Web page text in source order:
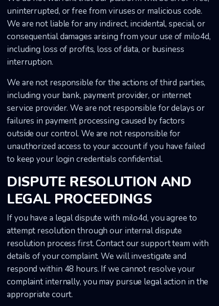
uninterrupted, or free from viruses or malicious code.
We are not liable for any indirect, incidental, special, or
consequential damages arising from your use of milo4d,
including loss of profits, loss of data, or business
interruption.
We are not responsible for the actions of third parties,
including your bank, payment provider, or internet
service provider. We are not responsible for delays or
failures in payment processing caused by factors
outside our control. We are not responsible for
unauthorized access to your account if you have failed
to keep your login credentials confidential.
DISPUTE RESOLUTION AND
LEGAL PROCEEDINGS
If you have a legal dispute with milo4d, you agree to
attempt resolution through our internal dispute
resolution process first. Contact our support team with
details of your complaint. We will investigate and
respond within 48 hours. If we cannot resolve your
complaint internally, you may pursue legal action in the
appropriate court.